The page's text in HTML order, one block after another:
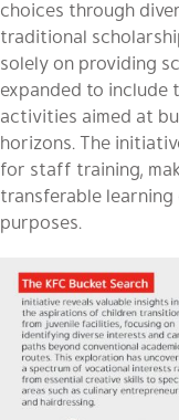
choices through
traditional
solely on providing
expanded to include
activities aimed at
horizons. The
for staff training,
transferable
purposes.